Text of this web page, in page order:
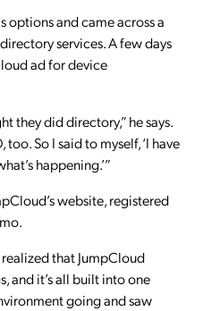
options and came across a
services. A few days
ad for device
they did directory,” he says.
So I said to myself, ‘I have
happening.’”
website, registered
that JumpCloud
and it’s all built into one
going and saw